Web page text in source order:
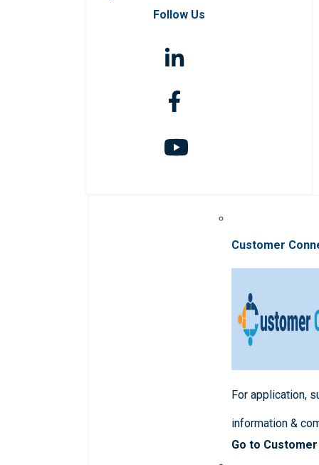
Follow Us
Customer
For application,
information &
Go to